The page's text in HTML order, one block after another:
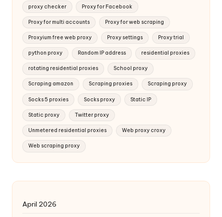
proxy checker Proxy for Facebook
Proxy for multi accounts Proxy for web scraping
Proxyium free web proxy Proxy settings Proxy trial
python proxy Random IP address residential proxies
rotating residential proxies School proxy
Scraping amazon Scraping proxies Scraping proxy
Socks 5 proxies Socks proxy Static IP
Static proxy Twitter proxy
Unmetered residential proxies Web proxy croxy
Web scraping proxy
April 2026